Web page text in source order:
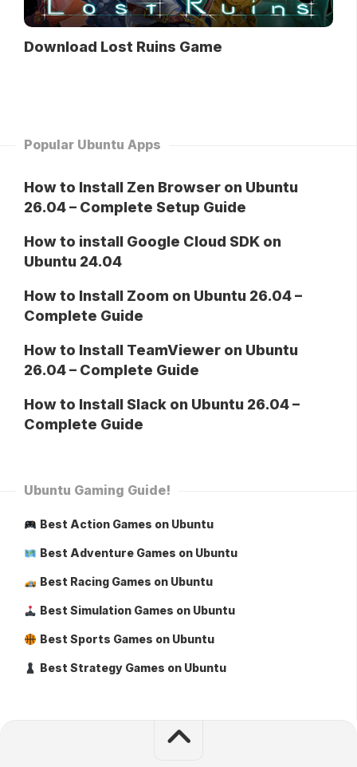
Download Lost Ruins Game
Popular Ubuntu Apps
How to Install Zen Browser on Ubuntu
26.04 – Complete Setup Guide
How to install Google Cloud SDK on
Ubuntu 24.04
How to Install Zoom on Ubuntu 26.04 –
Complete Guide
How to Install TeamViewer on Ubuntu
26.04 – Complete Guide
How to Install Slack on Ubuntu 26.04 –
Complete Guide
Ubuntu Gaming Guide!
Best Action Games on Ubuntu
Best Adventure Games on Ubuntu
Best Racing Games on Ubuntu
Best Simulation Games on Ubuntu
Best Sports Games on Ubuntu
Best Strategy Games on Ubuntu